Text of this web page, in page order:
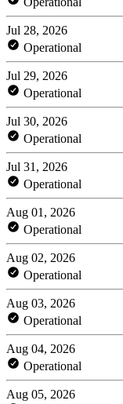
Jul 28, 2026
Operational
Jul 29, 2026
Operational
Jul 30, 2026
Operational
Jul 31, 2026
Operational
Aug 01, 2026
Operational
Aug 02, 2026
Operational
Aug 03, 2026
Operational
Aug 04, 2026
Operational
Aug 05, 2026